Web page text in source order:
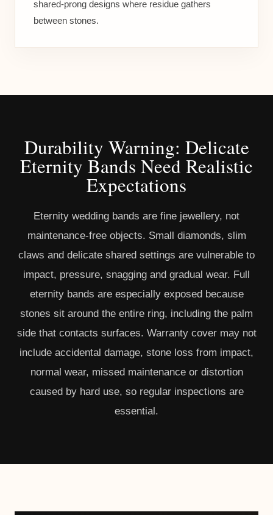
shared-prong designs where residue gathers
between stones.
Durability Warning: Delicate
Eternity Bands Need Realistic
Expectations
Eternity wedding bands are fine jewellery, not
maintenance-free objects. Small diamonds, slim
claws and delicate shared settings are vulnerable to
impact, pressure, snagging and gradual wear. Full
eternity bands are especially exposed because
stones sit around the entire ring, including the palm
side that contacts surfaces. Warranty cover may not
include accidental damage, stone loss from impact,
normal wear, missed maintenance or distortion
caused by hard use, so regular inspections are
essential.